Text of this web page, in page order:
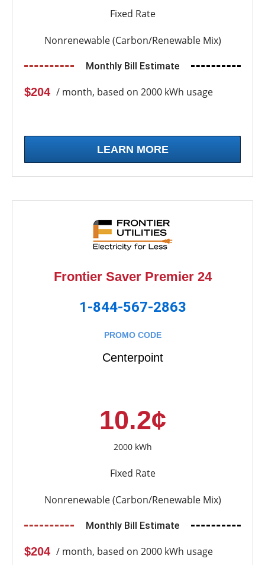
Fixed Rate
Nonrenewable (Carbon/Renewable Mix)
Monthly Bill Estimate
$204 / month, based on 2000 kWh usage
LEARN MORE
Frontier Saver Premier 24
1-844-567-2863
PROMO CODE
Centerpoint
10.2¢
2000 kWh
Fixed Rate
Nonrenewable (Carbon/Renewable Mix)
Monthly Bill Estimate
$204 / month, based on 2000 kWh usage